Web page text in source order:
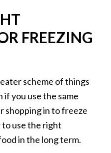
FREEZING
scheme of things
you use the same
shopping in to freeze
use the right
in the long term.